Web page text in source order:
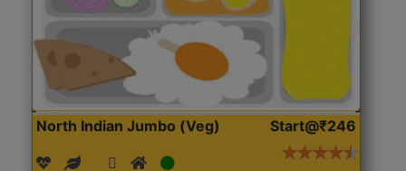
North Indian Jumbo (Veg) Start@₹246